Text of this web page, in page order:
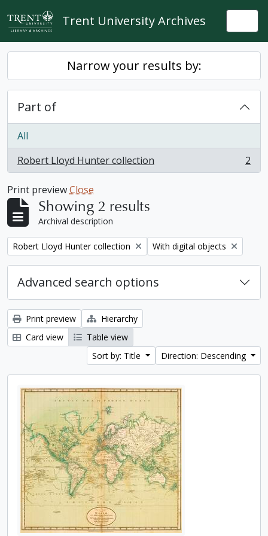
Skip to main content
Trent University Archives
Narrow your results by:
Part of
All
Robert Lloyd Hunter collection
, 2 results 2
Print previewClose
Showing 2 results
Archival description
Remove filter:
Robert Lloyd Hunter collection Remove filter:
With digital objects
Advanced search options
Print preview
Hierarchy
Card view
Table view
Sort by: Title
Direction: Descending